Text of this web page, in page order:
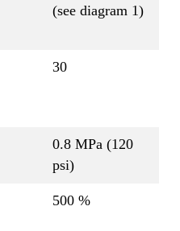
(see diagram 1)
30
0.8 MPa (120
psi)
500 %